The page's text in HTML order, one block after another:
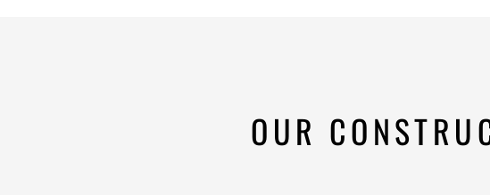
OUR